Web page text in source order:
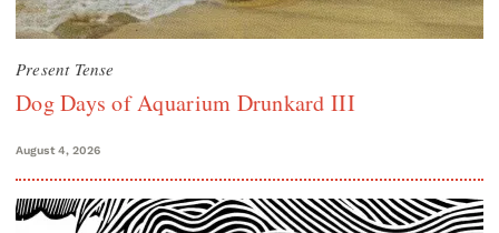
Present Tense
Dog Days of Aquarium Drunkard III
August 4, 2026